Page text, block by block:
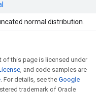
normal distribution.
of this page is licensed under
, and code samples are
. For details, see the Google
trademark of Oracle